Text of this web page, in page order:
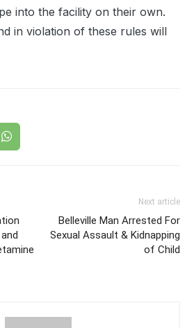
into the facility on their own.
in violation of these rules will
Next article
Belleville Man Arrested For
Sexual Assault & Kidnapping
of Child